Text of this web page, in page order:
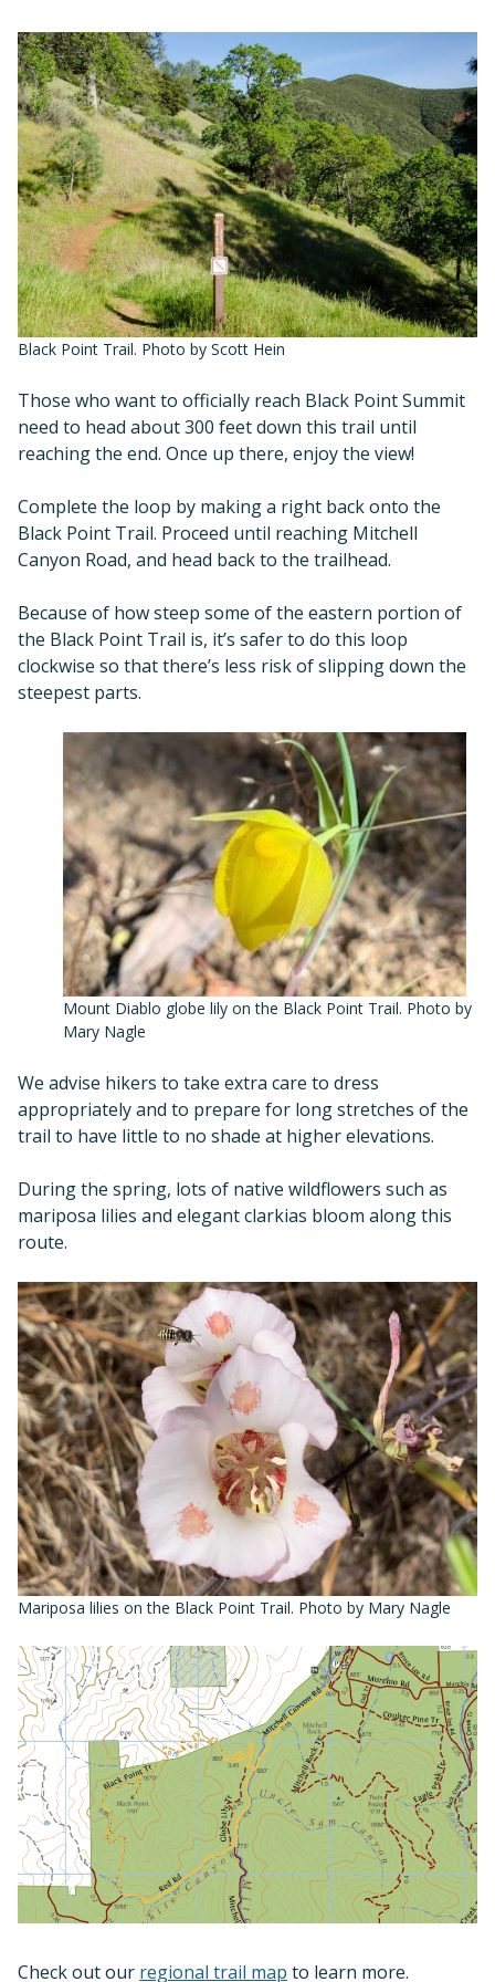
Black Point Trail. Photo by Scott Hein
Those who want to officially reach Black Point Summit
need to head about 300 feet down this trail until
reaching the end. Once up there, enjoy the view!
Complete the loop by making a right back onto the
Black Point Trail. Proceed until reaching Mitchell
Canyon Road, and head back to the trailhead.
Because of how steep some of the eastern portion of
the Black Point Trail is, it’s safer to do this loop
clockwise so that there’s less risk of slipping down the
steepest parts.
Mount Diablo globe lily on the Black Point Trail. Photo by
Mary Nagle
We advise hikers to take extra care to dress
appropriately and to prepare for long stretches of the
trail to have little to no shade at higher elevations.
During the spring, lots of native wildflowers such as
mariposa lilies and elegant clarkias bloom along this
route.
Mariposa lilies on the Black Point Trail. Photo by Mary Nagle
Check out our regional trail map to learn more.